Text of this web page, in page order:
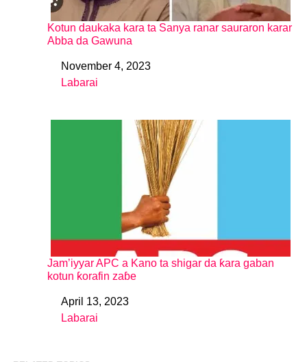
Kotun daukaka kara ta Sanya ranar sauraron karar
Abba da Gawuna
DateNovember 4, 2023
In relation to
Labarai
Jam’iyyar APC a Kano ta shigar da ƙara gaban
kotun ƙorafin zaɓe
DateApril 13, 2023
In relation to
Labarai